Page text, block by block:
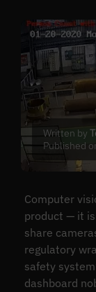
Written by
Published
Computer
product — it
share
regulatory
safety
dashboard